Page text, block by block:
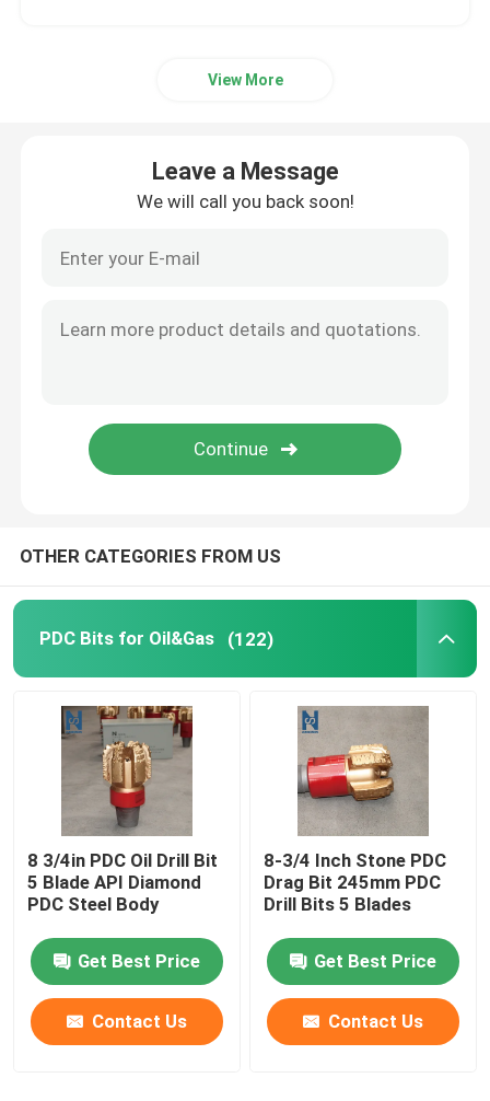
View More
Leave a Message
We will call you back soon!
OTHER CATEGORIES FROM US
PDC Bits for Oil&Gas (122)
8 3/4in PDC Oil Drill Bit
5 Blade API Diamond
PDC Steel Body
Get Best Price
Contact Us
8-3/4 Inch Stone PDC
Drag Bit 245mm PDC
Drill Bits 5 Blades
Get Best Price
Contact Us